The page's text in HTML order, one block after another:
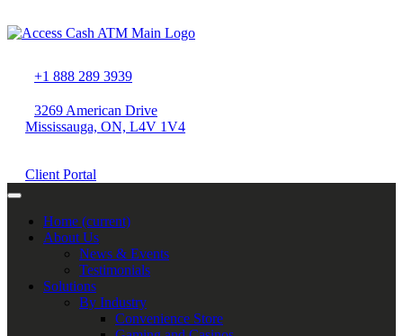
+1 888 289 3939
3269 American Drive
Mississauga, ON, L4V 1V4
Client Portal
Home (current)
About Us
News & Events
Testimonials
Solutions
By Industry
Convenience Store